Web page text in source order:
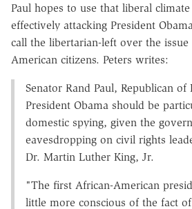
Paul hopes to use that liberal
effectively attacking President
call the libertarian-left over the
American citizens. Peters writes:
Senator Rand Paul, Republican of
President Obama should be
domestic spying, given the
eavesdropping on civil rights
Dr. Martin Luther King, Jr.
"The first African-American
little more conscious of the fact